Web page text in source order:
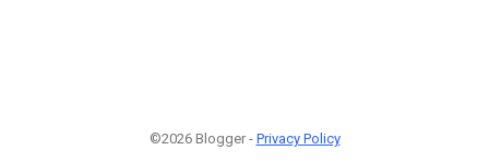
©2026 Blogger - Privacy Policy